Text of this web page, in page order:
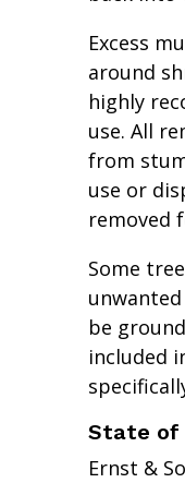
Excess
around
highly
use. All
from
use or
removed
Some
be
included
State of
Ernst &